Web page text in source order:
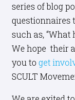
series of blog
questionnaires
such as, “What
We hope their
you to get
SCULT